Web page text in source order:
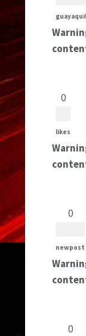
guayaquil
0
likes
0
newpost
0